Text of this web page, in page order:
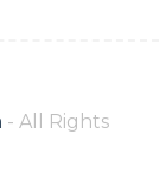
- All Rights